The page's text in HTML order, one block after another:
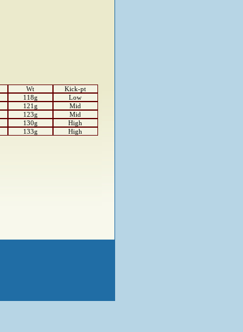
Wt
Kick-pt
118g
Low
121g
Mid
123g
Mid
130g
High
133g High